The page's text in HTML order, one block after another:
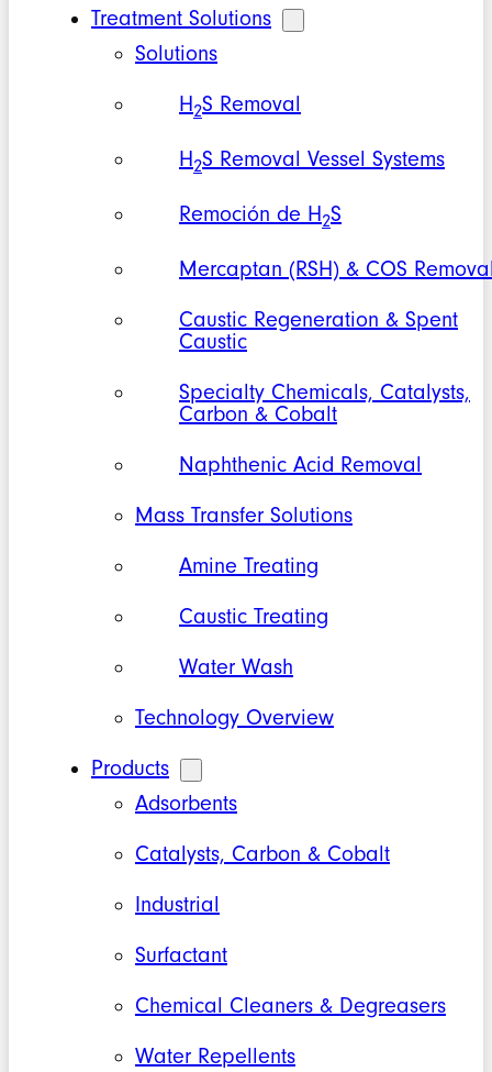
Treatment Solutions
Solutions
H2S Removal
H2S Removal Vessel Systems
Remoción de H2S
Mercaptan (RSH) & COS
Caustic Regeneration & Spent
Caustic
Specialty Chemicals, Catalysts,
Carbon & Cobalt
Naphthenic Acid Removal
Mass Transfer Solutions
Amine Treating
Caustic Treating
Water Wash
Technology Overview
Products
Adsorbents
Catalysts, Carbon & Cobalt
Industrial
Surfactant
Chemical Cleaners & Degreasers
Water Repellents